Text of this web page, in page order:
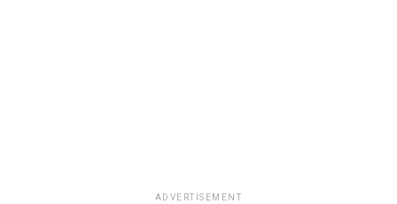
ADVERTISEMENT